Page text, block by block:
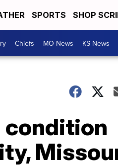
SPORTS SHOP
Chiefs MO News KS News
condition